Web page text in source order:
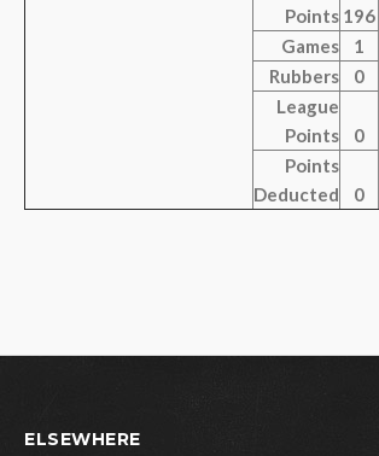
Points 196
Games
1
Rubbers
0
League
Points
0
Points
Deducted
0
ELSEWHERE